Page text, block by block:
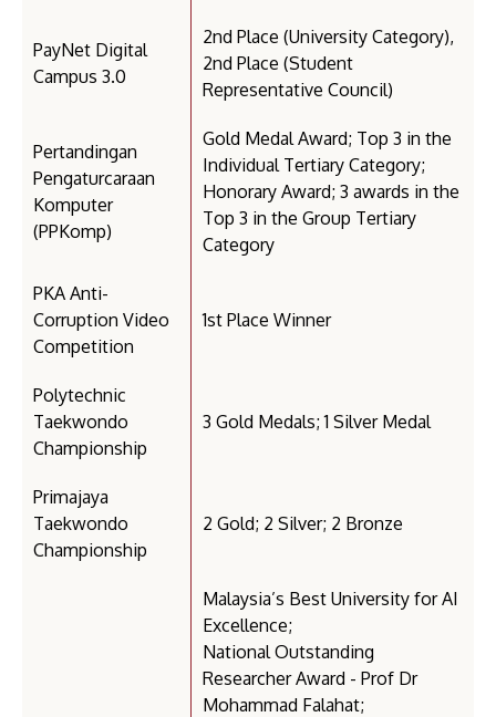
PayNet Digital
Campus 3.0
2nd Place (University Category),
2nd Place (Student
Representative Council)
Pertandingan
Pengaturcaraan
Komputer
(PPKomp)
Gold Medal Award; Top 3 in the
Individual Tertiary Category;
Honorary Award; 3 awards in the
Top 3 in the Group Tertiary
Category
PKA Anti-
Corruption Video
Competition
1st Place Winner
Polytechnic
Taekwondo
Championship
3 Gold Medals; 1 Silver Medal
Primajaya
Taekwondo
Championship
2 Gold; 2 Silver; 2 Bronze
Malaysia’s Best University for AI
Excellence;
National Outstanding
Researcher Award - Prof Dr
Mohammad Falahat;